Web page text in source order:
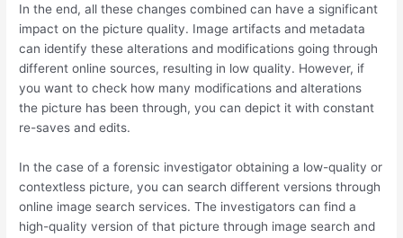
In the end, all these changes combined can have a significant
impact on the picture quality. Image artifacts and metadata
can identify these alterations and modifications going through
different online sources, resulting in low quality. However, if
you want to check how many modifications and alterations
the picture has been through, you can depict it with constant
re-saves and edits.
In the case of a forensic investigator obtaining a low-quality or
contextless picture, you can search different versions through
online image search services. The investigators can find a
high-quality version of that picture through image search and